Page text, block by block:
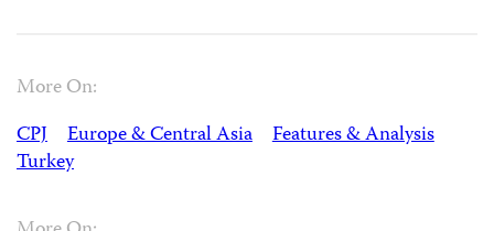
More On:
CPJ
Europe & Central Asia
Features & Analysis
Turkey